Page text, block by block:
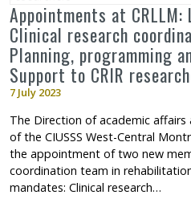
Appointments at CRLLM:
Clinical research
Planning, programming
Support to CRIR
7 July 2023
The Direction of academic affairs
of the CIUSSS West-Central
the appointment of two new
coordination team in
mandates: Clinical research…